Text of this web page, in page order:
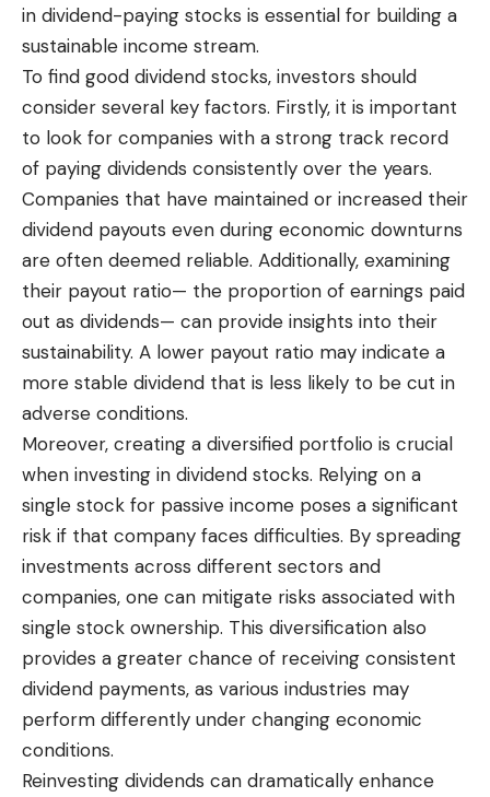
in dividend-paying stocks is essential for building a
sustainable income stream.
To find good dividend stocks, investors should
consider several key factors. Firstly, it is important
to look for companies with a strong track record
of paying dividends consistently over the years.
Companies that have maintained or increased their
dividend payouts even during economic downturns
are often deemed reliable. Additionally, examining
their payout ratio— the proportion of earnings paid
out as dividends— can provide insights into their
sustainability. A lower payout ratio may indicate a
more stable dividend that is less likely to be cut in
adverse conditions.
Moreover, creating a diversified portfolio is crucial
when investing in dividend stocks. Relying on a
single stock for passive income poses a significant
risk if that company faces difficulties. By spreading
investments across different sectors and
companies, one can mitigate risks associated with
single stock ownership. This diversification also
provides a greater chance of receiving consistent
dividend payments, as various industries may
perform differently under changing economic
conditions.
Reinvesting dividends can dramatically enhance